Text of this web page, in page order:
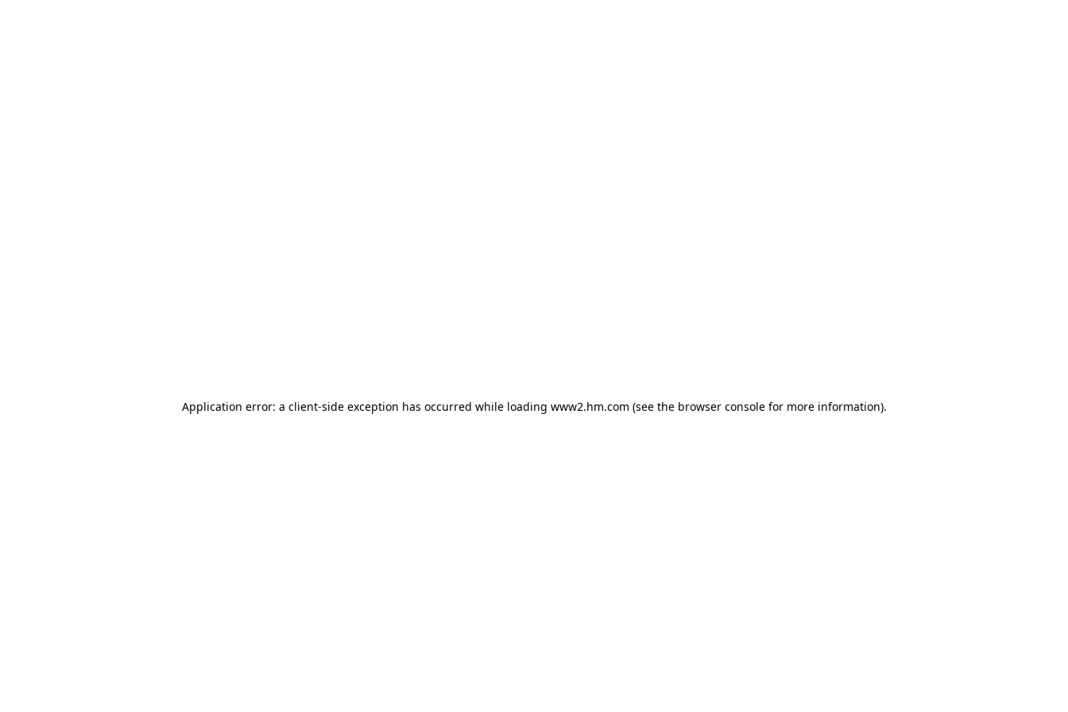
Application error: a client-side exception has occurred while loading www2.hm.com (see the browser console for more information).